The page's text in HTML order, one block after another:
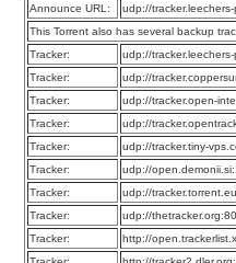
Announce URL:
udp://
This Torrent also has several backup
Tracker:
udp://
Tracker:
udp://
Tracker:
udp://tracker.open-
Tracker:
udp://
Tracker:
udp://tracker.tiny-
Tracker:
udp://
Tracker:
udp://
Tracker:
udp://
Tracker:
http://